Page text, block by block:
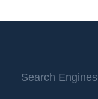
Search Engines